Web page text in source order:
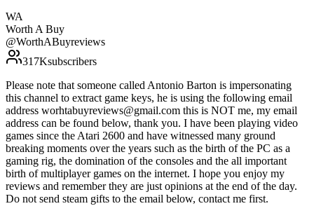
WA
Worth A Buy
@WorthABuyreviews
317Ksubscribers
Please note that someone called Antonio Barton is impersonating
this channel to extract game keys, he is using the following email
address worhtabuyreviews@gmail.com this is NOT me, my email
address can be found below, thank you. I have been playing video
games since the Atari 2600 and have witnessed many ground
breaking moments over the years such as the birth of the PC as a
gaming rig, the domination of the consoles and the all important
birth of multiplayer games on the internet. I hope you enjoy my
reviews and remember they are just opinions at the end of the day.
Do not send steam gifts to the email below, contact me first.